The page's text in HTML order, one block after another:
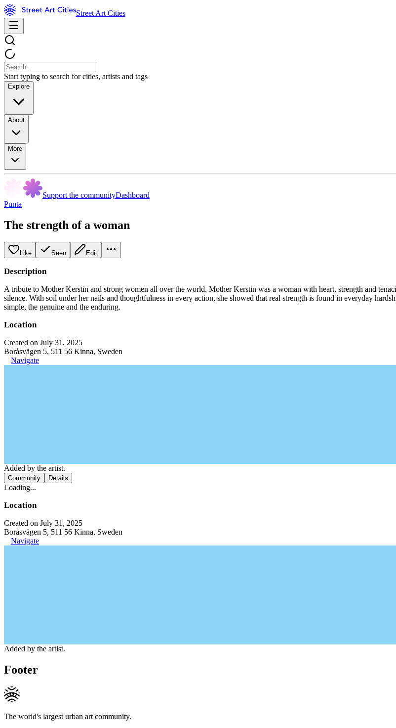
Street Art Cities
Start typing to search for cities, artists and tags
Explore
About
More
Support the communityDashboard
Punta
The strength of a woman
Like Seen Edit
Description
A tribute to Mother Kerstin and strong women all over the world. Mother Kerstin was a woman with heart, strength and
silence. With soil under her nails and thoughtfulness in every action, she showed that real strength is found in everyday
simple, the genuine and the enduring.
Location
Created on July 31, 2025
Boråsvägen 5, 511 56 Kinna, Sweden
Navigate
Added by the artist.
Community Details
Loading...
Location
Created on July 31, 2025
Boråsvägen 5, 511 56 Kinna, Sweden
Navigate
Added by the artist.
Footer
The world's largest urban art community.